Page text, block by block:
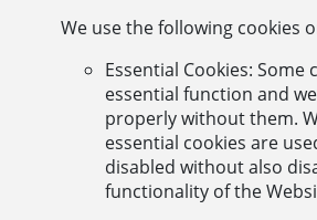
We use the following cookies
Essential Cookies: Some
essential function and
properly without them.
essential cookies are
disabled without also
functionality of the